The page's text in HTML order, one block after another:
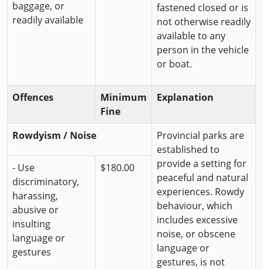
fastened closed or is
not otherwise readily
available to any
person in the vehicle
or boat.
baggage, or
readily available
Offences
Minimum
Fine
Explanation
Rowdyism / Noise
Provincial parks are
established to
provide a setting for
peaceful and natural
experiences. Rowdy
behaviour, which
includes excessive
noise, or obscene
language or
gestures, is not
- Use
discriminatory,
harassing,
abusive or
insulting
language or
gestures
$180.00